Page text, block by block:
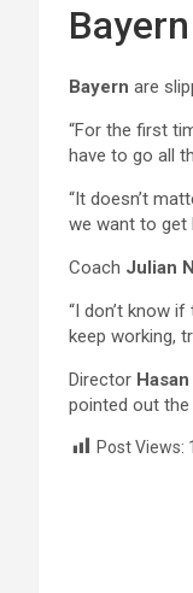
Bayern are
“For the first
have to go all
“It doesn’t
we want to get
Coach Julian
“I don’t know
keep working,
Director
pointed out
Post Views: